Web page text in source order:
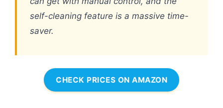
self-cleaning feature is a massive time-
saver.
CHECK PRICES ON AMAZON